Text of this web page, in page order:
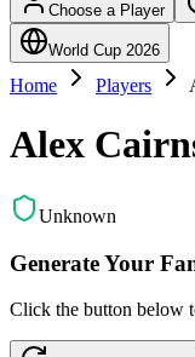
Choose a Player
World Cup 2026
Home Players
Alex
Unknown
Generate Your
Click the button below